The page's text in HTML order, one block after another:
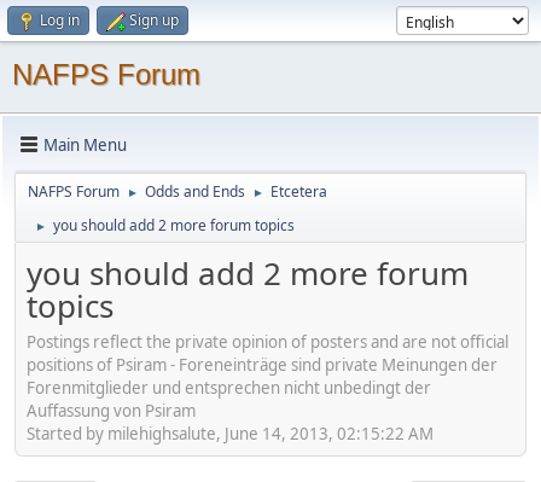
Log in Sign up
NAFPS Forum
Main Menu
NAFPS Forum ► Odds and Ends ► Etcetera
► you should add 2 more forum topics
you should add 2 more forum
topics
Postings reflect the private opinion of posters and are not official
positions of Psiram - Foreneinträge sind private Meinungen der
Forenmitglieder und entsprechen nicht unbedingt der
Auffassung von Psiram
Started by milehighsalute, June 14, 2013, 02:15:22 AM